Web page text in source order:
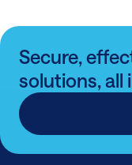
Secure,
solutions, all